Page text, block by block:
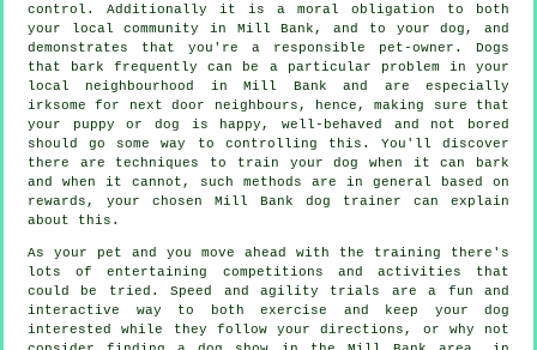
control. Additionally it is a moral obligation to both
your local community in Mill Bank, and to your dog, and
demonstrates that you're a responsible pet-owner. Dogs
that bark frequently can be a particular problem in your
local neighbourhood in Mill Bank and are especially
irksome for next door neighbours, hence, making sure that
your puppy or dog is happy, well-behaved and not bored
should go some way to controlling this. You'll discover
there are techniques to train your dog
when it can bark
and when it cannot, such methods are in general based on
rewards, your chosen Mill Bank dog trainer can explain
about this.
As your pet and you move ahead with the training there's
lots of entertaining competitions and activities that
could be tried. Speed and agility trials are a fun and
interactive way to both exercise and keep your dog
interested while they follow your directions, or why not